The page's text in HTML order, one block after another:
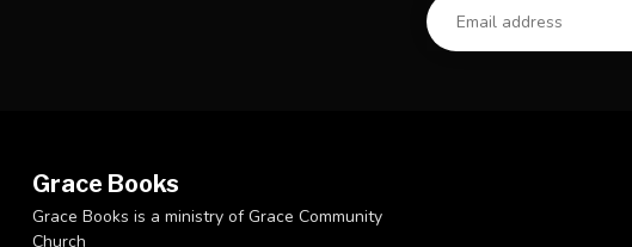
Grace Books
Grace Books is a ministry of Grace Community
Church